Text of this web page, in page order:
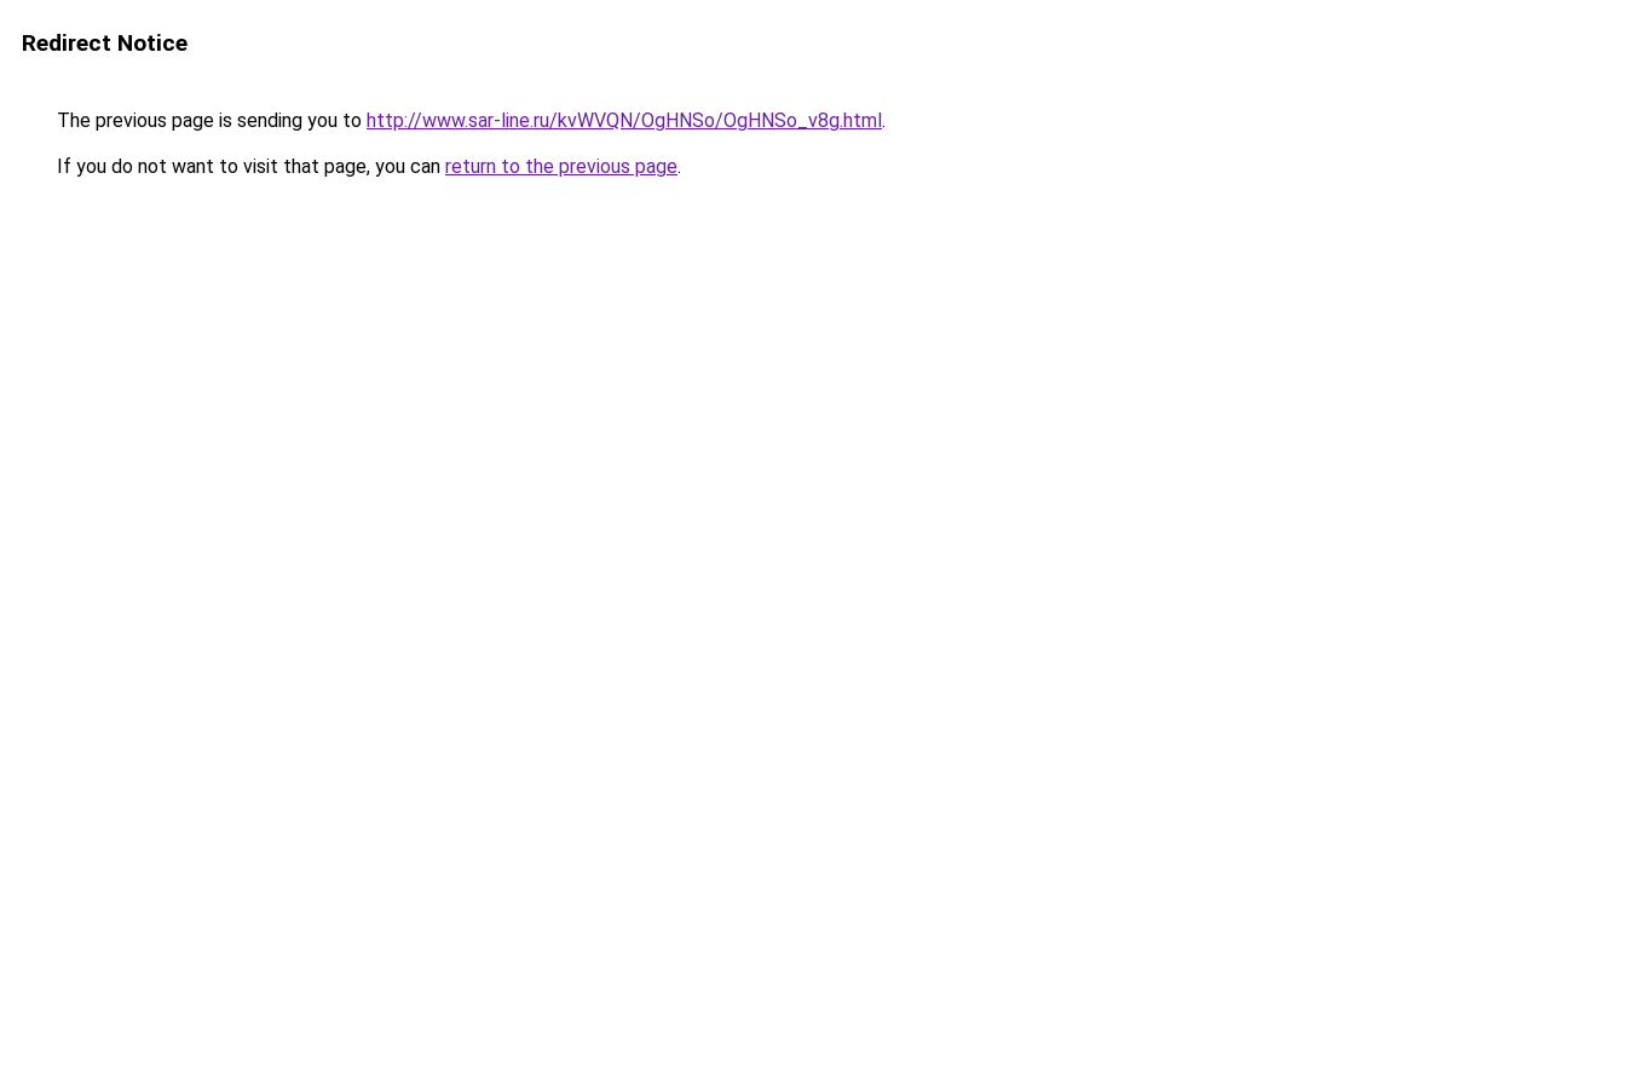
Redirect Notice
The previous page is sending you to http://www.sar-line.ru/kvWVQN/OgHNSo/OgHNSo_v8g.html.
If you do not want to visit that page, you can return to the previous page.